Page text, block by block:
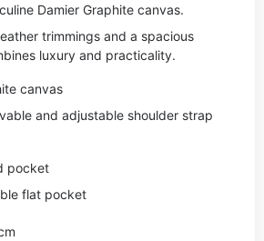
Damier Graphite canvas.
trimmings and a spacious
luxury and practicality.
canvas
and adjustable shoulder strap
pocket
flat pocket